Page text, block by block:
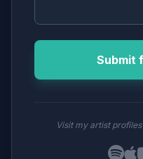
Submit
Visit my artist